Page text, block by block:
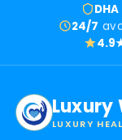
24/7
Luxury
LUXURY